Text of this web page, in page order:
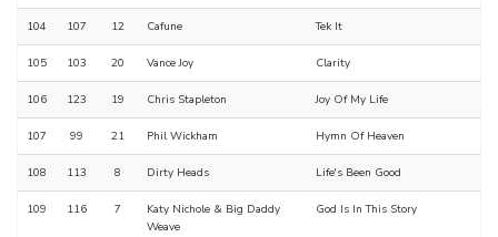
104 107 12 Cafune Tek It
105 103 20 Vance Joy Clarity
106 123 19 Chris Stapleton Joy Of My Life
107 99 21 Phil Wickham Hymn Of Heaven
108 113 8 Dirty Heads Life's Been Good
109 116 7
Katy Nichole & Big Daddy
Weave
God Is In This Story